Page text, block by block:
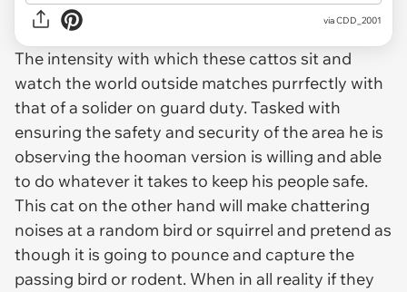
viaCDD_2001
The intensity with which these cattos sit and
watch the world outside matches purrfectly with
that of a solider on guard duty. Tasked with
ensuring the safety and security of the area he is
observing the hooman version is willing and able
to do whatever it takes to keep his people safe.
This cat on the other hand will make chattering
noises at a random bird or squirrel and pretend as
though it is going to pounce and capture the
passing bird or rodent. When in all reality if they